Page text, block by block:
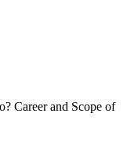
Career and Scope of